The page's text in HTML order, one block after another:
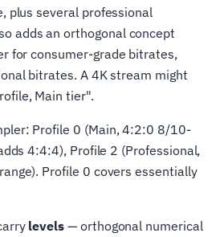
plus several professional
adds an orthogonal concept
for consumer-grade bitrates,
bitrates. A 4K stream might
Main tier".
Profile 0 (Main, 4:2:0 8/10-
4:4:4), Profile 2 (Professional,
Profile 0 covers essentially
levels — orthogonal numerical